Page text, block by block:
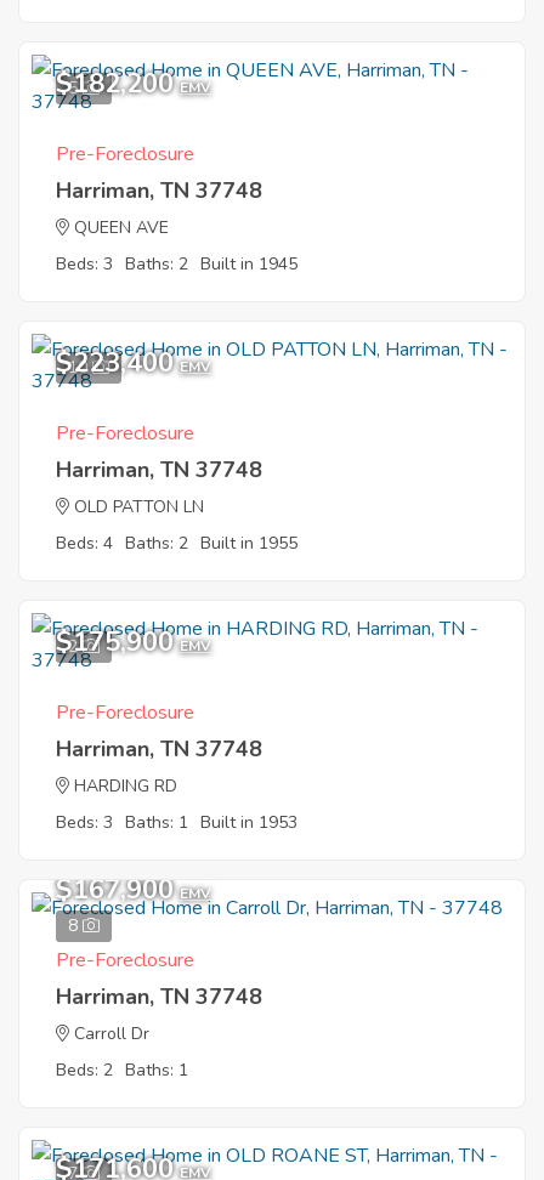
5
$182,200 EMV
Pre-Foreclosure
Harriman, TN 37748
QUEEN AVE
Beds: 3 Baths: 2 Built in 1945
10
$223,400 EMV
Pre-Foreclosure
Harriman, TN 37748
OLD PATTON LN
Beds: 4 Baths: 2 Built in 1955
2
$175,900 EMV
Pre-Foreclosure
Harriman, TN 37748
HARDING RD
Beds: 3 Baths: 1 Built in 1953
8
$167,900 EMV
Pre-Foreclosure
Harriman, TN 37748
Carroll Dr
Beds: 2 Baths: 1
7
$171,600 EMV